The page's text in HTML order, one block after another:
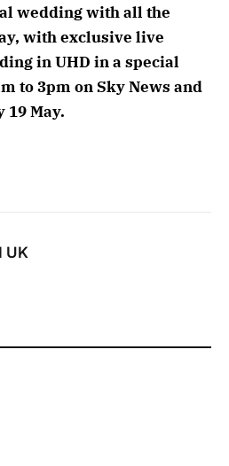
wedding with all the
with exclusive live
in UHD in a special
to 3pm on Sky News and
19 May.
UK